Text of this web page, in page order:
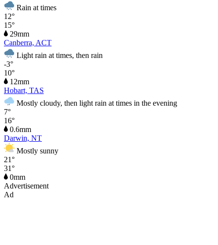
Rain at times
12°
15°
29mm
Canberra, ACT
Light rain at times, then rain
-3°
10°
12mm
Hobart, TAS
Mostly cloudy, then light rain at times in the evening
7°
16°
0.6mm
Darwin, NT
Mostly sunny
21°
31°
0mm
Advertisement
Ad